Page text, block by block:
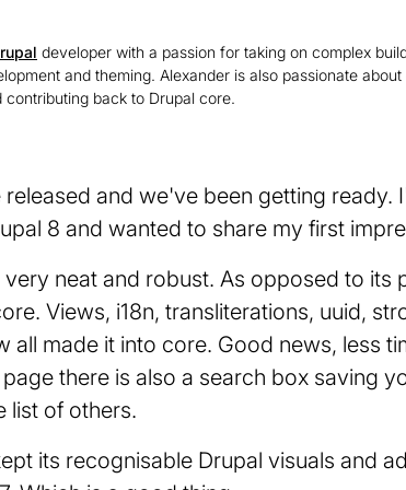
developer with a passion for taking on complex
and theming. Alexander is also passionate
back to Drupal core.
and we've been getting ready.
8 and wanted to share my first
neat and robust. As opposed to its
Views, i18n, transliterations, uuid,
all made it into core. Good news, less
there is also a search box saving
list of others.
its recognisable Drupal visuals and